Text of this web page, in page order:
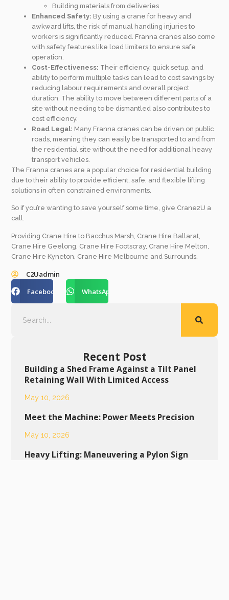
Building materials from deliveries
Enhanced Safety: By using a crane for heavy and
awkward lifts, the risk of manual handling injuries to
workers is significantly reduced. Franna cranes also come
with safety features like load limiters to ensure safe
operation.
Cost-Effectiveness: Their efficiency, quick setup, and
ability to perform multiple tasks can lead to cost savings by
reducing labour requirements and overall project
duration. The ability to move between different parts of a
site without needing to be dismantled also contributes to
cost efficiency.
Road Legal: Many Franna cranes can be driven on public
roads, meaning they can easily be transported to and from
the residential site without the need for additional heavy
transport vehicles.
The Franna cranes are a popular choice for residential building
due to their ability to provide efficient, safe, and flexible lifting
solutions in often constrained environments.
So if you’re wanting to save yourself some time, give Crane2U a
call.
Providing Crane Hire to Bacchus Marsh, Crane Hire Ballarat,
Crane Hire Geelong, Crane Hire Footscray, Crane Hire Melton,
Crane Hire Kyneton, Crane Hire Melbourne and Surrounds.
C2Uadmin
Facebook
WhatsApp
Recent Post
Building a Shed Frame Against a Tilt Panel
Retaining Wall With Limited Access
May 10, 2026
Meet the Machine: Power Meets Precision
May 10, 2026
Heavy Lifting: Maneuvering a Pylon Sign